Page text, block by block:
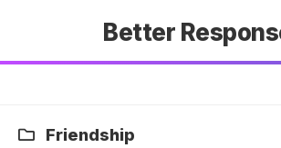
Better
Friendship